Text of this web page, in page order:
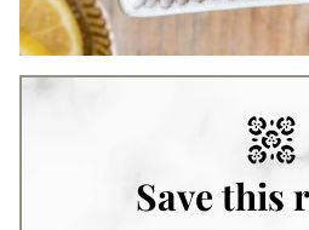
Save this